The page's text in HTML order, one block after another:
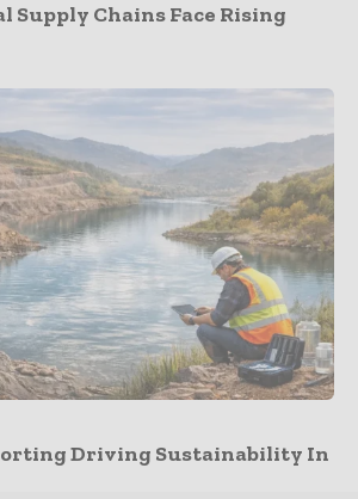
Chains Face Rising
Driving Sustainability In